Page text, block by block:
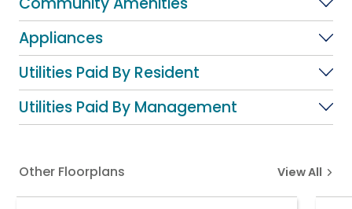
Appliances
Utilities Paid By Resident
Utilities Paid By Management
Other Floorplans View All